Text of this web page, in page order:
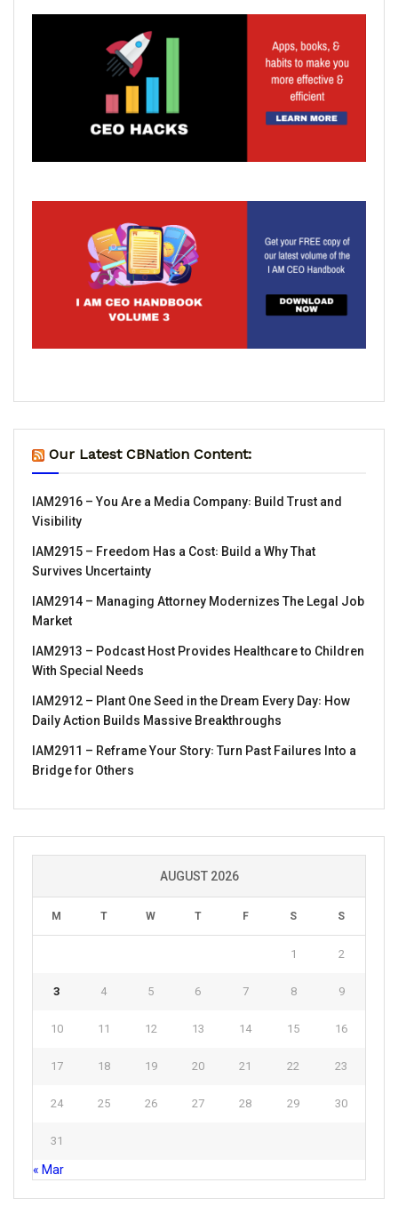
Our Latest CBNation Content:
IAM2916 – You Are a Media Company꞉ Build Trust and
Visibility
IAM2915 – Freedom Has a Cost꞉ Build a Why That
Survives Uncertainty
IAM2914 – Managing Attorney Modernizes The Legal Job
Market
IAM2913 – Podcast Host Provides Healthcare to Children
With Special Needs
IAM2912 – Plant One Seed in the Dream Every Day꞉ How
Daily Action Builds Massive Breakthroughs
IAM2911 – Reframe Your Story꞉ Turn Past Failures Into a
Bridge for Others
AUGUST 2026
M T W T F S S
1 2
3 4 5 6 7 8 9
10 11 12 13 14 15 16
17 18 19 20 21 22 23
24 25 26 27 28 29 30
31
« Mar